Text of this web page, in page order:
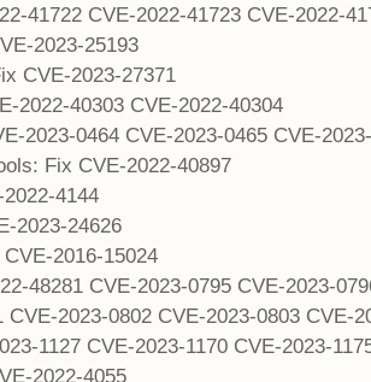
41722 CVE-2022-41723 CVE-2022-
2023-25193
CVE-2023-27371
2022-40303 CVE-2022-40304
2023-0464 CVE-2023-0465 CVE-
Fix CVE-2022-40897
4144
2023-24626
2016-15024
48281 CVE-2023-0795 CVE-2023-
CVE-2023-0802 CVE-2023-0803 CVE-
1127 CVE-2023-1170 CVE-2023-
2022-4055